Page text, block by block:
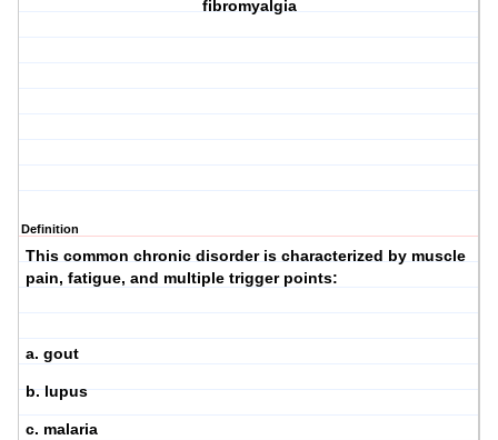
fibromyalgia
Definition
This common chronic disorder is characterized by muscle
pain, fatigue, and multiple trigger points:
a. gout
b. lupus
c. malaria